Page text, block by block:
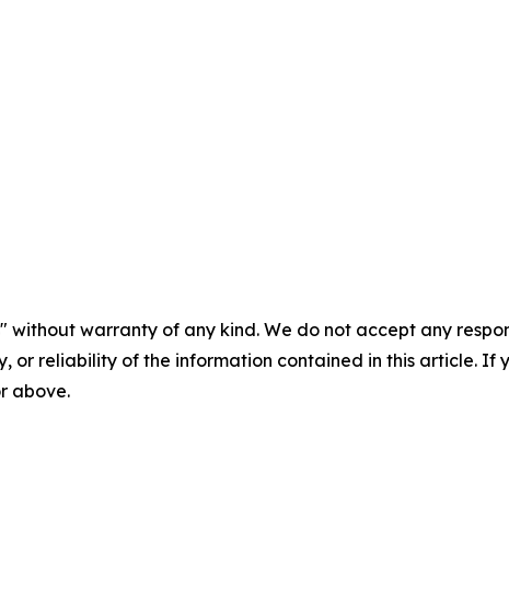
without warranty of any kind. We do not accept any
or reliability of the information contained in this article. If
above.